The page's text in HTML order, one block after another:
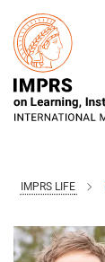
Main-
Content
IMPRS LIFE